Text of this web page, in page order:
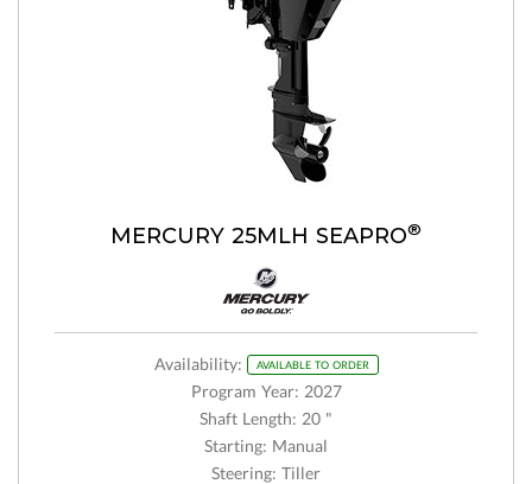
MERCURY 25MLH SEAPRO®
Availability: AVAILABLE TO ORDER
Program Year: 2027
Shaft Length: 20 "
Starting: Manual
Steering: Tiller